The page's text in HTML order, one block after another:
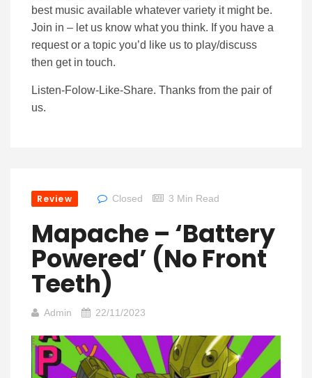
best music available whatever variety it might be.
Join in – let us know what you think. If you have a
request or a topic you’d like us to play/discuss
then get in touch.
Listen-Folow-Like-Share. Thanks from the pair of
us.
Review Closed 3 Min Read
Mapache – ‘Battery
Powered’ (No Front
Teeth)
Admin 22/11/2023